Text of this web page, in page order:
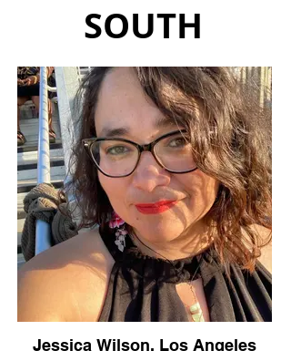
Jessica Wilson, Los Angeles
SOUTH